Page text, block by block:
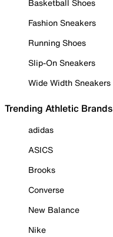
Basketball Shoes
Fashion Sneakers
Running Shoes
Slip-On Sneakers
Wide Width Sneakers
Trending Athletic Brands
adidas
ASICS
Brooks
Converse
New Balance
Nike